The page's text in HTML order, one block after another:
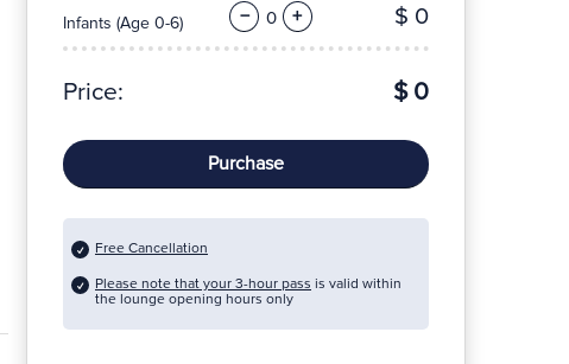
Infants (Age 0-6) − + $ 0
Price: $ 0
Purchase
Free Cancellation
Please note that your 3-hour pass is valid within
the lounge opening hours only